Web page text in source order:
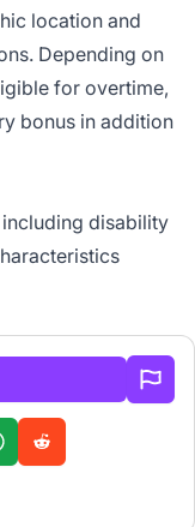
location and
Depending on
for overtime,
bonus in addition
disability